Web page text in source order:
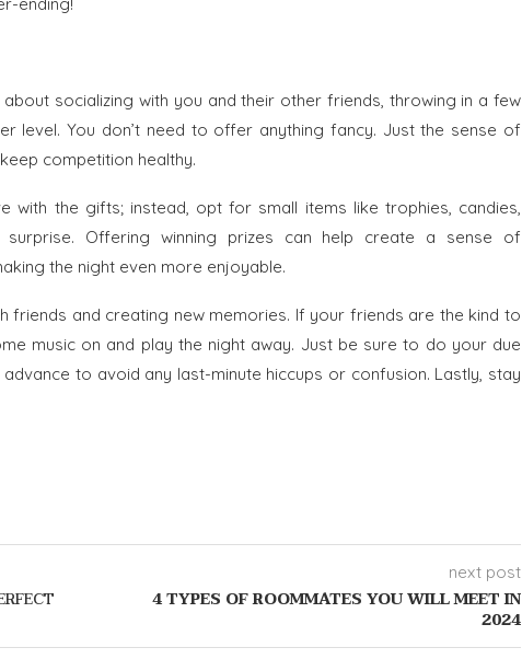
socializing with you and their other friends, throwing in a few
level. You don’t need to offer anything fancy. Just the sense of
competition healthy.
the gifts; instead, opt for small items like trophies, candies,
Offering winning prizes can help create a sense of
the night even more enjoyable.
friends and creating new memories. If your friends are the kind to
music on and play the night away. Just be sure to do your due
to avoid any last-minute hiccups or confusion. Lastly, stay
next post
4 TYPES OF ROOMMATES YOU WILL MEET IN
2024